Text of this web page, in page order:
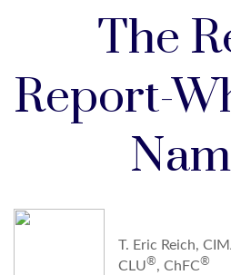
The
Report-
T. Eric Reich,
CLU®, ChFC®